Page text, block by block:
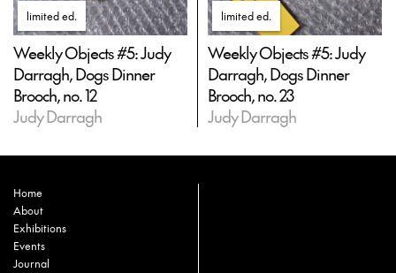
limited ed.
Weekly Objects #5: Judy
Darragh, Dogs Dinner
Brooch, no. 12
Judy Darragh
limited ed.
Weekly Objects #5: Judy
Darragh, Dogs Dinner
Brooch, no. 23
Judy Darragh
Home
About
Exhibitions
Events
Journal